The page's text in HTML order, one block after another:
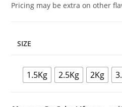
Pricing may be extra on other
SIZE
1.5Kg 2.5Kg 2Kg